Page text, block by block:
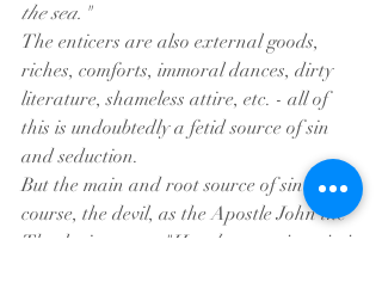
the sea."
The enticers are also external goods,
riches, comforts, immoral dances, dirty
literature, shameless attire, etc. - all of
this is undoubtedly a fetid source of sin
and seduction.
But the main and root source of sin is, of
course, the devil, as the Apostle John the
Theologian says,
"He who practices sin is